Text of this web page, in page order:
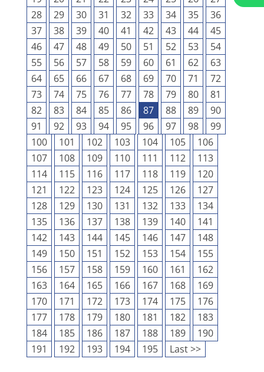
28
29 30 31 32 33 34 35
36
37
38 39 40 41 42 43 44
45
46
47 48 49 50 51 52 53
54
55
56 57 58 59 60 61 62
63
64
65 66 67 68 69 70 71
72
73
74 75 76 77 78 79 80
81
82
83 84 85 86 87 88 89
90
91
92 93 94 95 96 97 98
99
100
101 102 103 104 105
106
107
108 109 110 111 112
113
114
115 116 117 118 119
120
121
122 123 124 125 126
127
128
129 130 131 132 133
134
135
136 137 138 139 140
141
142
143 144 145 146 147
148
149
150 151 152 153 154
155
156
157 158 159 160 161
162
163
164 165 166 167 168
169
170
171 172 173 174 175
176
177
178 179 180 181 182
183
184
185 186 187 188 189
190
191
192 193 194 195 Last >>